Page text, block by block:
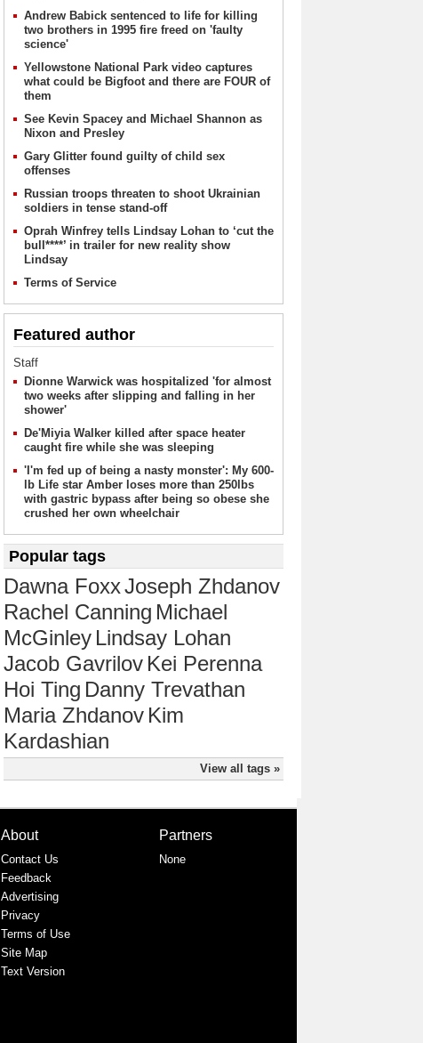
Andrew Babick sentenced to life for killing
two brothers in 1995 fire freed on 'faulty
science'
Yellowstone National Park video captures
what could be Bigfoot and there are FOUR of
them
See Kevin Spacey and Michael Shannon as
Nixon and Presley
Gary Glitter found guilty of child sex
offenses
Russian troops threaten to shoot Ukrainian
soldiers in tense stand-off
Oprah Winfrey tells Lindsay Lohan to ‘cut the
bull****’ in trailer for new reality show
Lindsay
Terms of Service
Featured author
Staff
Dionne Warwick was hospitalized 'for almost
two weeks after slipping and falling in her
shower'
De'Miyia Walker killed after space heater
caught fire while she was sleeping
'I'm fed up of being a nasty monster': My 600-
lb Life star Amber loses more than 250lbs
with gastric bypass after being so obese she
crushed her own wheelchair
Popular tags
Dawna FoxxJoseph Zhdanov
Rachel Canning Michael
McGinley Lindsay Lohan
Jacob Gavrilov Kei Perenna
Hoi Ting Danny Trevathan
Maria Zhdanov Kim
Kardashian
View all tags »
About
Contact Us
Feedback
Advertising
Privacy
Terms of Use
Site Map
Text Version
Partners
None